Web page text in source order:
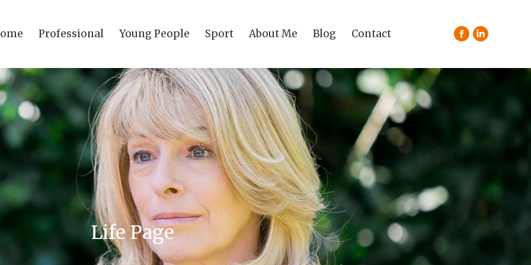
Professional Young People Sport About Me Blog Contact Facebook
Linkedin
Life Page